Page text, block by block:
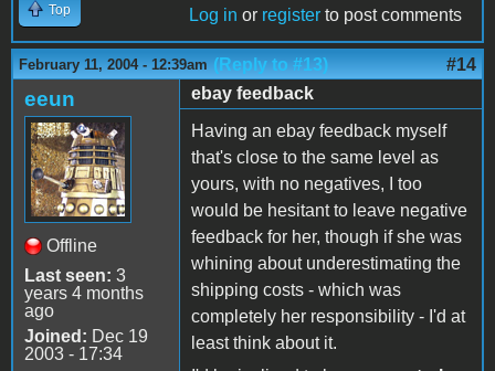
Top Log in or register to post comments
February 11, 2004 - 12:39am (Reply to #13) #14
eeun
Offline
Last seen: 3
years 4 months
ago
Joined: Dec 19
2003 - 17:34
ebay feedback
Having an ebay feedback myself
that's close to the same level as
yours, with no negatives, I too
would be hesitant to leave negative
feedback for her, though if she was
whining about underestimating the
shipping costs - which was
completely her responsibility - I'd at
least think about it.